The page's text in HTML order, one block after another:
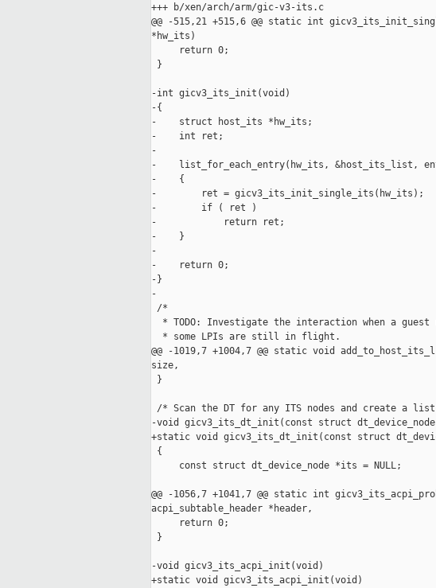
+++ b/xen/arch/arm/gic-v3-its.c
@@ -515,21 +515,6 @@ static int
*hw_its)
     return 0;
}
-int gicv3_its_init(void)
-{
-    struct host_its *hw_its;
-    int ret;
-
-    list_for_each_entry(hw_its, &host_its_list,
-    {
-        ret = gicv3_its_init_single_its(hw_its);
-        if ( ret )
-            return ret;
-    }
-
-    return 0;
-}
-
/*
* TODO: Investigate the interaction when a guest
  * some LPIs are still in flight.
@@ -1019,7 +1004,7 @@ static void
size,
}
/* Scan the DT for any ITS nodes and create a
-void gicv3_its_dt_init(const struct dt_device_node
+static void gicv3_its_dt_init(const struct
{
     const struct dt_device_node *its = NULL;
@@ -1056,7 +1041,7 @@ static int
acpi_subtable_header *header,
     return 0;
}
-void gicv3_its_acpi_init(void)
+static void gicv3_its_acpi_init(void)